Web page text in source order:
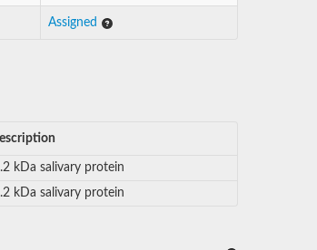
Assigned
kDa salivary protein
kDa salivary protein